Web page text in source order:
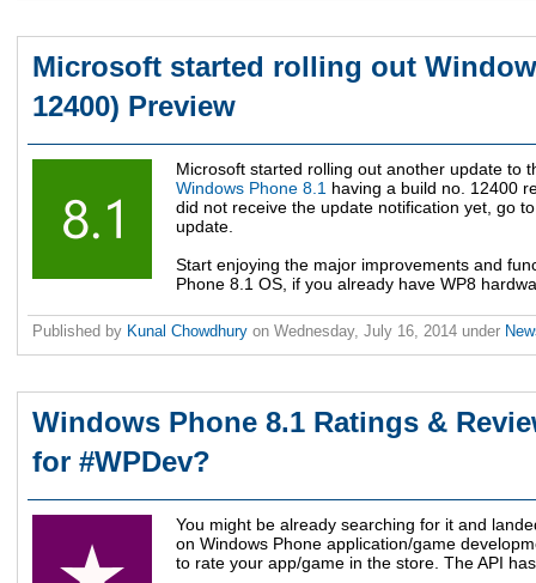
Microsoft started rolling out
12400) Preview
Microsoft started rolling out another update to
Windows Phone 8.1 having a build no. 12400
did not receive the update notification yet, go
update.
Start enjoying the major improvements and
Phone 8.1 OS, if you already have WP8
Published by Kunal Chowdhury on Wednesday, July 16, 2014 under
Windows Phone 8.1 Ratings &
for #WPDev?
You might be already searching for it and
on Windows Phone application/game
to rate your app/game in the store. The API